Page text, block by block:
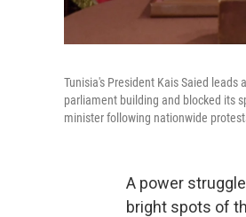
Tunisia's President Kais Saied leads
parliament building and blocked its
minister following nationwide
A power
bright spots of